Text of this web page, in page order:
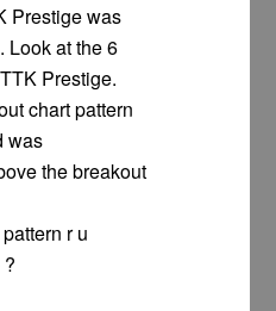
Prestige was
Look at the 6
Prestige.
chart pattern
was
the breakout
r u